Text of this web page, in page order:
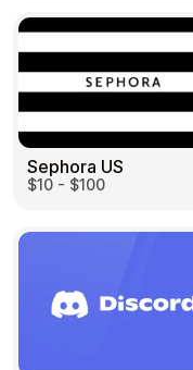
Sephora US
$10 - $100